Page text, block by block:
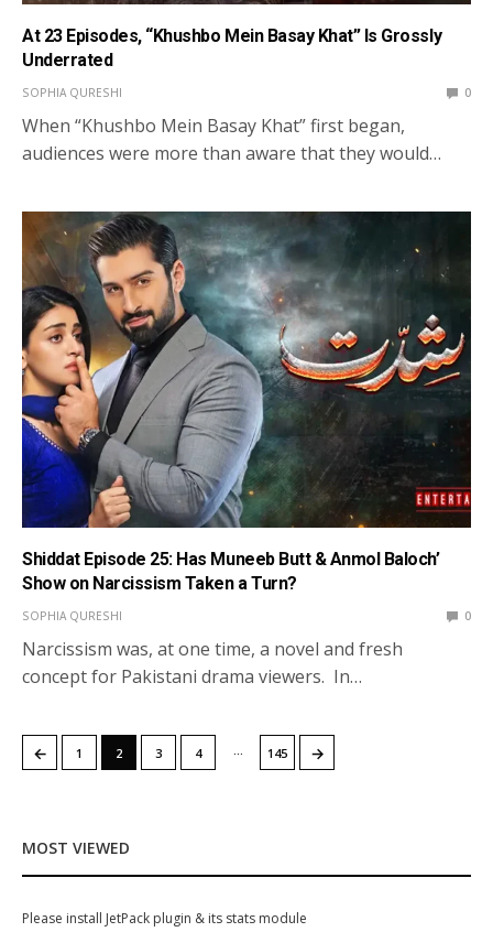
At 23 Episodes, “Khushbo Mein Basay Khat” Is Grossly
Underrated
SOPHIA QURESHI 0
When “Khushbo Mein Basay Khat” first began,
audiences were more than aware that they would…
Shiddat Episode 25: Has Muneeb Butt & Anmol Baloch’
Show on Narcissism Taken a Turn?
SOPHIA QURESHI 0
Narcissism was, at one time, a novel and fresh
concept for Pakistani drama viewers. In…
← 1 2 3 4 145 →
MOST VIEWED
Please install JetPack plugin & its stats module